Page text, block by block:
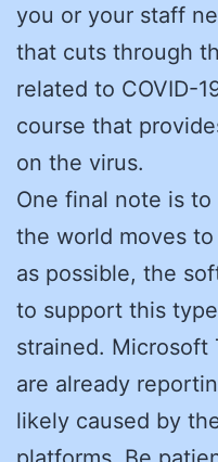
you or your staff
that cuts through
related to COVID-
course that
on the virus.
One final note is
the world moves
as possible, the
to support this
strained. Microsoft
are already
likely caused by